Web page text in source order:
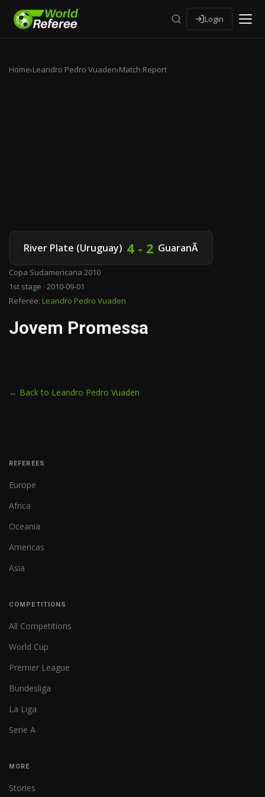
Login
Home›Leandro Pedro Vuaden›Match Report
River Plate (Uruguay) 4 - 2 GuaranÃ­
Copa Sudamericana 2010
1st stage · 2010-09-01
Referee: Leandro Pedro Vuaden
Jovem Promessa
← Back to Leandro Pedro Vuaden
REFEREES
Europe
Africa
Oceania
Americas
Asia
COMPETITIONS
All Competitions
World Cup
Premier League
Bundesliga
La Liga
Serie A
MORE
Stories